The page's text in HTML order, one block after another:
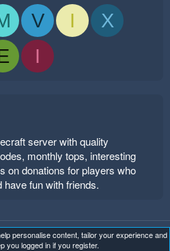
V I
X
I
server with quality
monthly tops, interesting
on donations for players who
fun with friends.
rules Privacy policy
Help
personalise content, tailor your experience and
you logged in if you register.